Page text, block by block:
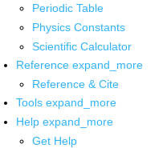
Periodic Table
Physics Constants
Scientific Calculator
Reference expand_more
Reference & Cite
Tools expand_more
Help expand_more
Get Help